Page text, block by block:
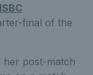
final of the
her post-match